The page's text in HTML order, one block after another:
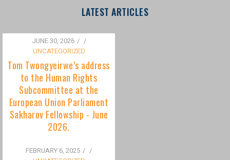
Tom Twongyeirwe’s address
to the Human Rights
Subcommittee at the
European Union Parliament
Sakharov Fellowship - June
2026.
FEBRUARY 6, 2025
/
UNCATEGORIZED
THE THREAT TO LGBTQ+
RIGHTS AS USAID